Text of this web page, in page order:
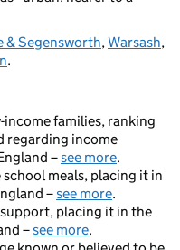
& Segensworth,Warsash,
.
families, ranking
regarding income
–see more.
meals, placing it in
–see more.
placing it in the
–see more.